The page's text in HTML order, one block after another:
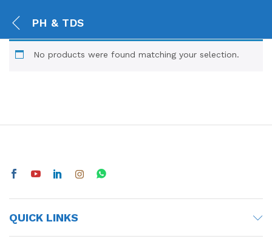
PH & TDS
No products were found matching your selection.
QUICK LINKS